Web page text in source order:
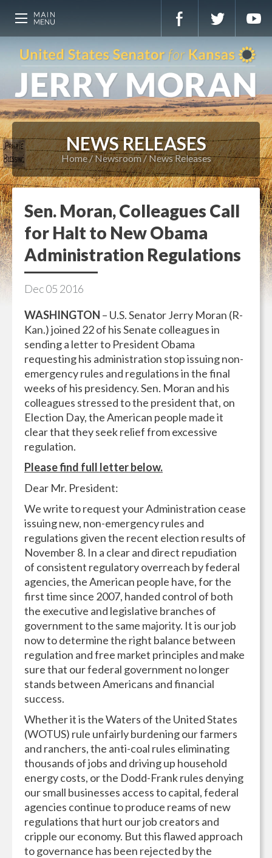
NEWS RELEASES
Home Newsroom News Releases
Sen. Moran, Colleagues Call
for Halt to New Obama
Administration Regulations
Dec05 2016
WASHINGTON – U.S. Senator Jerry Moran (R-
Kan.) joined 22 of his Senate colleagues in
sending a letter to President Obama
requesting his administration stop issuing non-
emergency rules and regulations in the final
weeks of his presidency. Sen. Moran and his
colleagues stressed to the president that, on
Election Day, the American people made it
clear that they seek relief from excessive
regulation.
Please find full letter below.
Dear Mr. President:
We write to request your Administration cease
issuing new, non-emergency rules and
regulations given the recent election results of
November 8. In a clear and direct repudiation
of consistent regulatory overreach by federal
agencies, the American people have, for the
first time since 2007, handed control of both
the executive and legislative branches of
government to the same majority. It is our job
now to determine the right balance between
regulation and free market principles and make
sure that our federal government no longer
stands between Americans and financial
success.
Whether it is the Waters of the United States
(WOTUS) rule unfairly burdening our farmers
and ranchers, the anti-coal rules eliminating
thousands of jobs and driving up household
energy costs, or the Dodd-Frank rules denying
our small businesses access to capital, federal
agencies continue to produce reams of new
regulations that hurt our job creators and
cripple our economy. But this flawed approach
to governance has been rejected by the